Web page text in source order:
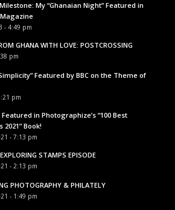
My “Ghanaian Night” Featured in
- 4:49 pm
GHANA WITH LOVE: POSTCROSSING
pm
Featured by BBC on the Theme of
pm
in Photographize’s “100 Best
Book!
- 7:13 pm
STAMPS EPISODE
- 2:13 pm
PHOTOGRAPHY & PHILATELY
- 1:49 pm